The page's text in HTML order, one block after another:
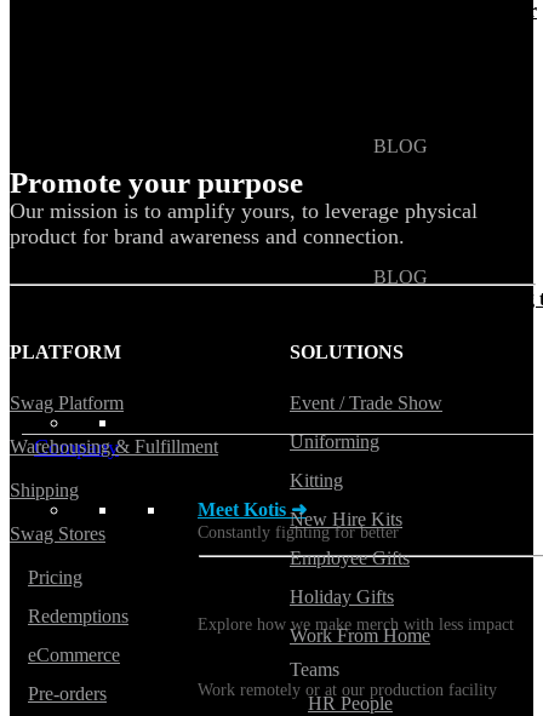
Get paid when your
BLOG
the Landfill
BLOG
Does Sending Swag
Company
Meet Kotis ➜
Constantly fighting for better
Sustainability
Explore how we make merch with less impact
Work remotely or at our production facility
Promote your purpose
Our mission is to amplify yours, to leverage physical
product for brand awareness and connection.
PLATFORM
Swag Platform
Warehousing & Fulfillment
Shipping
Swag Stores
Pricing
Redemptions
eCommerce
Pre-orders
SOLUTIONS
Event / Trade Show
Uniforming
Kitting
New Hire Kits
Employee Gifts
Holiday Gifts
Work From Home
Teams
HR People